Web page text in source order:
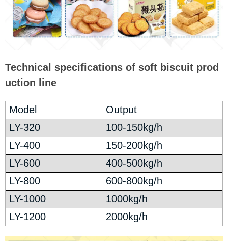
Technical specifications of soft biscuit prod
uction line
Model
Output
LY-320
100-150kg/h
LY-400
150-200kg/h
LY-600
400-500kg/h
LY-800
600-800kg/h
LY-1000
1000kg/h
LY-1200
2000kg/h